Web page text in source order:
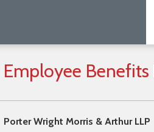
Employee Benefits
Porter Wright Morris & Arthur LLP